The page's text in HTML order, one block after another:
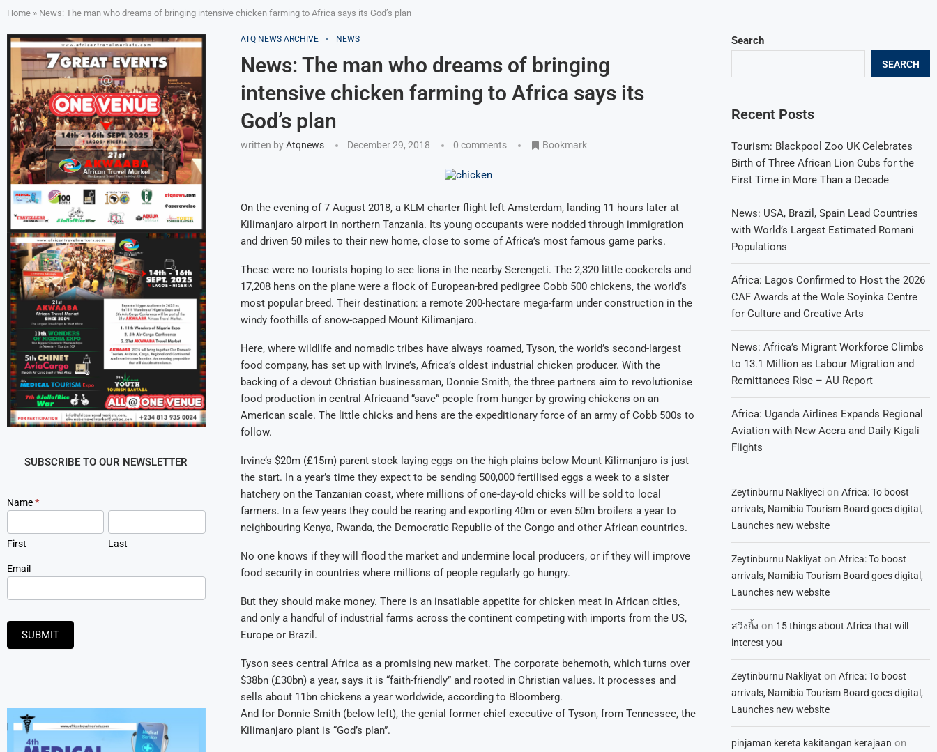
Home » News: The man who dreams of bringing intensive chicken farming to Africa says its God’s plan
ATQ NEWS ARCHIVE NEWS
News: The man who dreams of bringing
intensive chicken farming to Africa says its
God’s plan
written byAtqnews December 29, 2018 0 comments Bookmark
On the evening of 7 August 2018, a KLM charter flight left Amsterdam, landing 11 hours later at
Kilimanjaro airport in northern Tanzania. Its young occupants were nodded through immigration
and driven 50 miles to their new home, close to some of Africa’s most famous game parks.
These were no tourists hoping to see lions in the nearby Serengeti. The 2,320 little cockerels and
17,208 hens on the plane were a flock of European-bred pedigree Cobb 500 chickens, the world’s
most popular breed. Their destination: a remote 200-hectare mega-farm under construction in the
windy foothills of snow-capped Mount Kilimanjaro.
Here, where wildlife and nomadic tribes have always roamed, Tyson, the world’s second-largest
food company, has set up with Irvine’s, Africa’s oldest industrial chicken producer. With the
backing of a devout Christian businessman, Donnie Smith, the three partners aim to revolutionise
food production in central Africaand “save” people from hunger by growing chickens on an
American scale. The little chicks and hens are the expeditionary force of an army of Cobb 500s to
follow.
Irvine’s $20m (£15m) parent stock laying eggs on the high plains below Mount Kilimanjaro is just
the start. In a year’s time they expect to be sending 500,000 fertilised eggs a week to a sister
hatchery on the Tanzanian coast, where millions of one-day-old chicks will be sold to local
farmers. In a few years they could be rearing and exporting 40m or even 50m broilers a year to
neighbouring Kenya, Rwanda, the Democratic Republic of the Congo and other African countries.
No one knows if they will flood the market and undermine local producers, or if they will improve
food security in countries where millions of people regularly go hungry.
But they should make money. There is an insatiable appetite for chicken meat in African cities,
and only a handful of industrial farms across the continent competing with imports from the US,
Europe or Brazil.
Tyson sees central Africa as a promising new market. The corporate behemoth, which turns over
$38bn (£30bn) a year, says it is “faith-friendly” and rooted in Christian values. It processes and
sells about 11bn chickens a year worldwide, according to Bloomberg.
And for Donnie Smith (below left), the genial former chief executive of Tyson, from Tennessee, the
Kilimanjaro plant is “God’s plan”.
Search
SEARCH
Recent Posts
Tourism: Blackpool Zoo UK Celebrates
Birth of Three African Lion Cubs for the
First Time in More Than a Decade
News: USA, Brazil, Spain Lead Countries
with World’s Largest Estimated Romani
Populations
Africa: Lagos Confirmed to Host the 2026
CAF Awards at the Wole Soyinka Centre
for Culture and Creative Arts
News: Africa’s Migrant Workforce Climbs
to 13.1 Million as Labour Migration and
Remittances Rise – AU Report
Africa: Uganda Airlines Expands Regional
Aviation with New Accra and Daily Kigali
Flights
Zeytinburnu Nakliyeci onAfrica: To boost
arrivals, Namibia Tourism Board goes digital,
Launches new website
Zeytinburnu Nakliyat onAfrica: To boost
arrivals, Namibia Tourism Board goes digital,
Launches new website
สวิงกิ้ง on 15 things about Africa that will
interest you
Zeytinburnu Nakliyat onAfrica: To boost
arrivals, Namibia Tourism Board goes digital,
Launches new website
pinjaman kereta kakitangan kerajaan on
SUBSCRIBE TO OUR NEWSLETTER
Newsletter
Signup
Name*
First Last
Email
SUBMIT